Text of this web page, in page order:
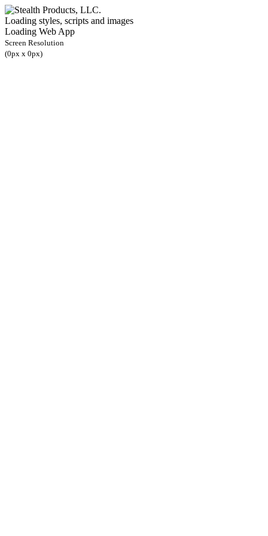
Loading styles, scripts and images
Loading Web App
Screen Resolution
(0px x 0px)